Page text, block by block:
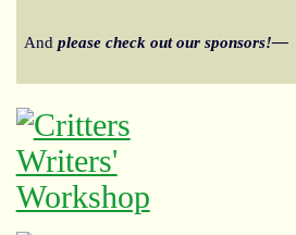
And please check out our sponsors!—